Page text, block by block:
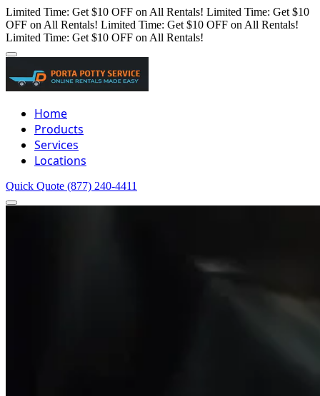
Limited Time: Get $10 OFF on All Rentals! Limited Time: Get $10
OFF on All Rentals! Limited Time: Get $10 OFF on All Rentals!
Limited Time: Get $10 OFF on All Rentals!
Home
Products
Services
Locations
Quick Quote (877) 240-4411